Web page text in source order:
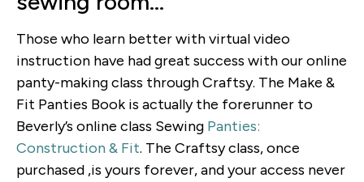
Those who learn better with virtual video
instruction have had great success with our online
panty-making class through Craftsy. The Make &
Fit Panties Book is actually the forerunner to
Beverly’s online class Sewing Panties:
Construction & Fit. The Craftsy class, once
purchased ,is yours forever, and your access never